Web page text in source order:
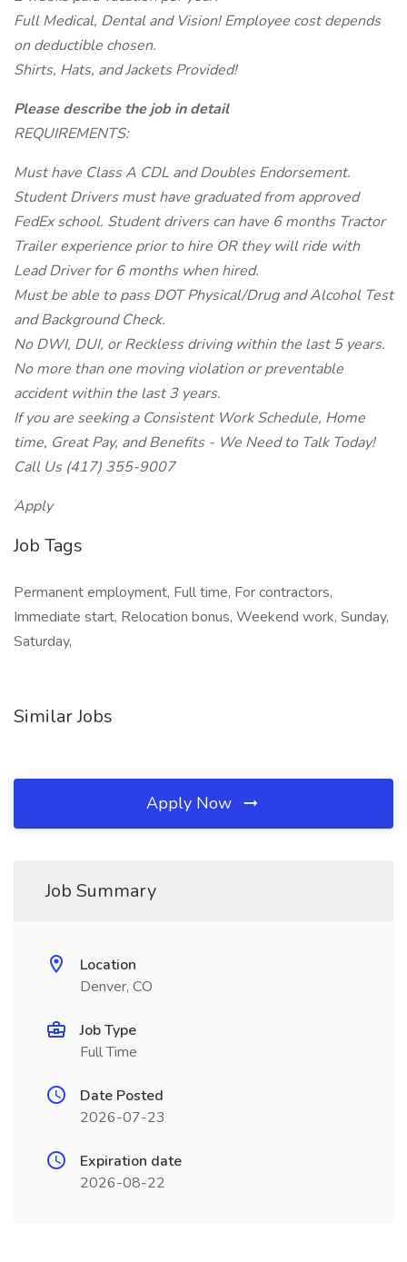
Full Medical, Dental and Vision! Employee cost depends
on deductible chosen.
Shirts, Hats, and Jackets Provided!
Please describe the job in detail
REQUIREMENTS:
Must have Class A CDL and Doubles Endorsement.
Student Drivers must have graduated from approved
FedEx school. Student drivers can have 6 months Tractor
Trailer experience prior to hire OR they will ride with
Lead Driver for 6 months when hired.
Must be able to pass DOT Physical/Drug and Alcohol Test
and Background Check.
No DWI, DUI, or Reckless driving within the last 5 years.
No more than one moving violation or preventable
accident within the last 3 years.
If you are seeking a Consistent Work Schedule, Home
time, Great Pay, and Benefits - We Need to Talk Today!
Call Us (417) 355-9007
Apply
Job Tags
Permanent employment, Full time, For contractors,
Immediate start, Relocation bonus, Weekend work, Sunday,
Saturday,
Similar Jobs
Apply Now
Job Summary
Location
Denver, CO
Job Type
Full Time
Date Posted
2026-07-23
Expiration date
2026-08-22